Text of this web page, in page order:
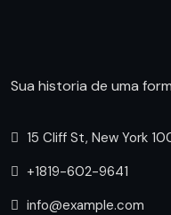
Sua historia de uma
15 Cliff St, New York
+1819-602-9641
info@example.com